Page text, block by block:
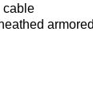
cable